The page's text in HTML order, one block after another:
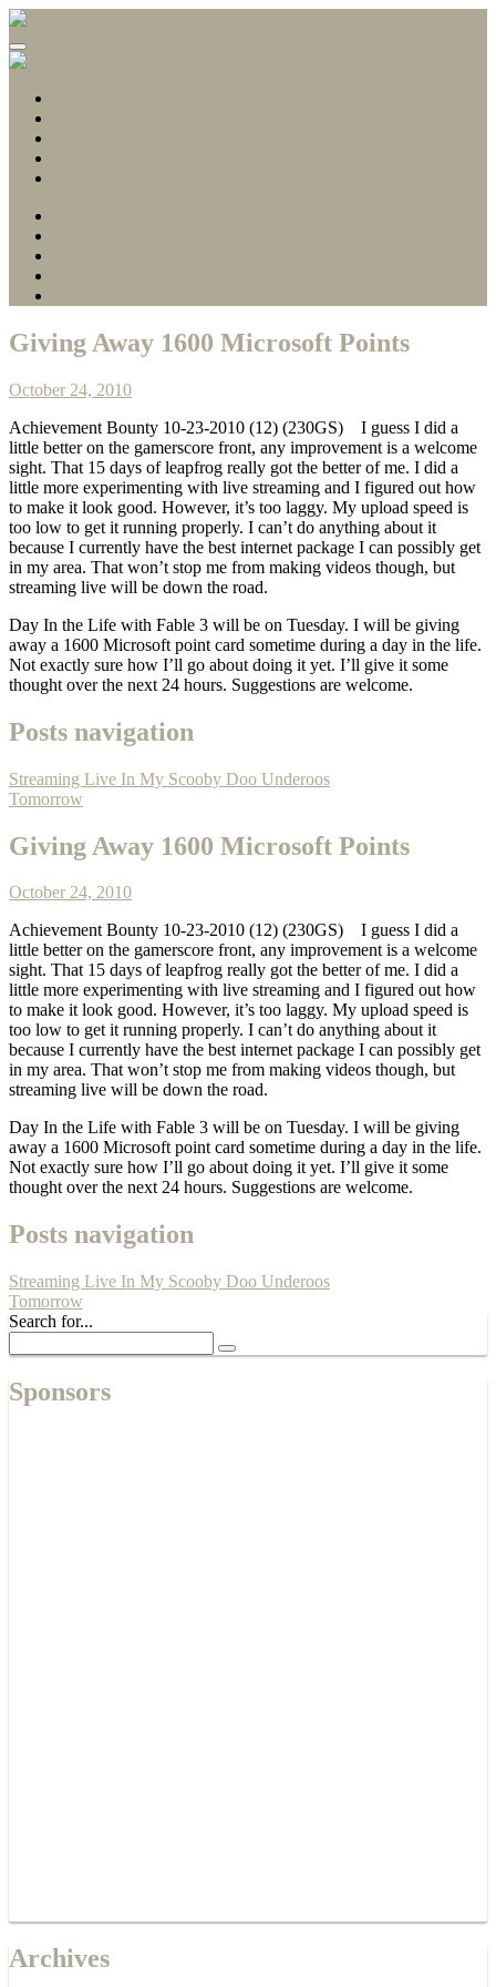
Stallion83
Giving Away 1600 Microsoft Points
October 24, 2010
Achievement Bounty 10-23-2010 (12) (230GS)
I guess I did a
little better on the gamerscore front, any improvement is a welcome
sight. That 15 days of leapfrog really got the better of me. I did a
little more experimenting with live streaming and I figured out how
to make it look good. However, it’s too laggy. My upload speed is
too low to get it running properly. I can’t do anything about it
because I currently have the best internet package I can possibly get
in my area. That won’t stop me from making videos though, but
streaming live will be down the road.
Day In the Life with Fable 3 will be on Tuesday. I will be giving
away a 1600 Microsoft point card sometime during a day in the life.
Not exactly sure how I’ll go about doing it yet. I’ll give it some
thought over the next 24 hours. Suggestions are welcome.
Posts navigation
Streaming Live In My Scooby Doo Underoos
Tomorrow
Giving Away 1600 Microsoft Points
October 24, 2010
Achievement Bounty 10-23-2010 (12) (230GS)
I guess I did a
little better on the gamerscore front, any improvement is a welcome
sight. That 15 days of leapfrog really got the better of me. I did a
little more experimenting with live streaming and I figured out how
to make it look good. However, it’s too laggy. My upload speed is
too low to get it running properly. I can’t do anything about it
because I currently have the best internet package I can possibly get
in my area. That won’t stop me from making videos though, but
streaming live will be down the road.
Day In the Life with Fable 3 will be on Tuesday. I will be giving
away a 1600 Microsoft point card sometime during a day in the life.
Not exactly sure how I’ll go about doing it yet. I’ll give it some
thought over the next 24 hours. Suggestions are welcome.
Posts navigation
Streaming Live In My Scooby Doo Underoos
Tomorrow
Search for...
Sponsors
Archives